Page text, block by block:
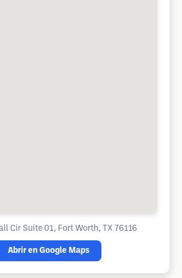
Cir Suite 01, Fort Worth, TX 76116
Abrir en Google Maps